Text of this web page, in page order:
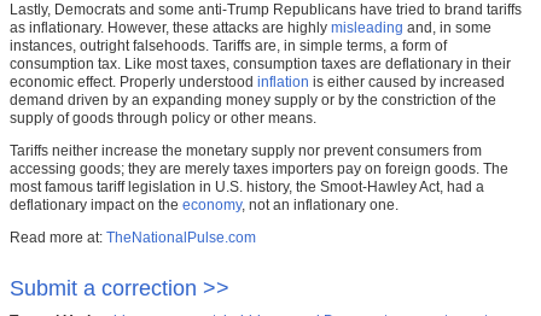
Lastly, Democrats and some anti-Trump Republicans have tried to brand tariffs
as inflationary. However, these attacks are highly misleading and, in some
instances, outright falsehoods. Tariffs are, in simple terms, a form of
consumption tax. Like most taxes, consumption taxes are deflationary in their
economic effect. Properly understood inflation is either caused by increased
demand driven by an expanding money supply or by the constriction of the
supply of goods through policy or other means.
Tariffs neither increase the monetary supply nor prevent consumers from
accessing goods; they are merely taxes importers pay on foreign goods. The
most famous tariff legislation in U.S. history, the Smoot-Hawley Act, had a
deflationary impact on the economy, not an inflationary one.
Read more at: TheNationalPulse.com
Submit a correction >>